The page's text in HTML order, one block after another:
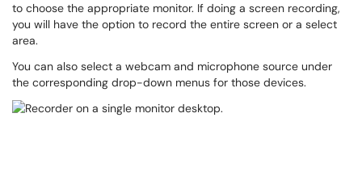
to choose the appropriate monitor. If doing a screen recording,
you will have the option to record the entire screen or a select
area.
You can also select a webcam and microphone source under
the corresponding drop-down menus for those devices.